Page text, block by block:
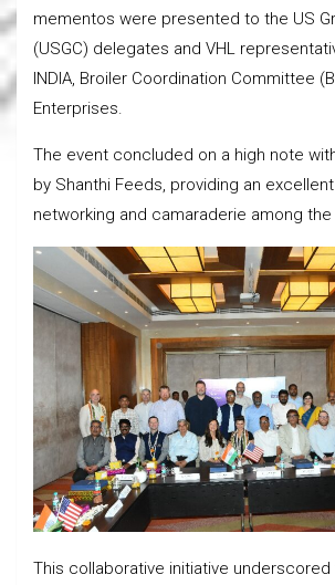
mementos were presented to the US
(USGC) delegates and VHL
INDIA, Broiler Coordination Committee
Enterprises.
The event concluded on a high note
by Shanthi Feeds, providing an
networking and camaraderie among
This collaborative initiative